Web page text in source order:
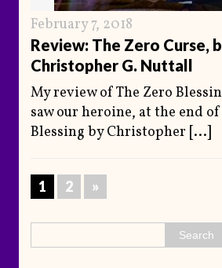
February 7, 2018
Review: The Zero Curse,
Christopher G. Nuttall
My review of The Zero
saw our heroine, at the end
Blessing by Christopher [...]
1 2 »